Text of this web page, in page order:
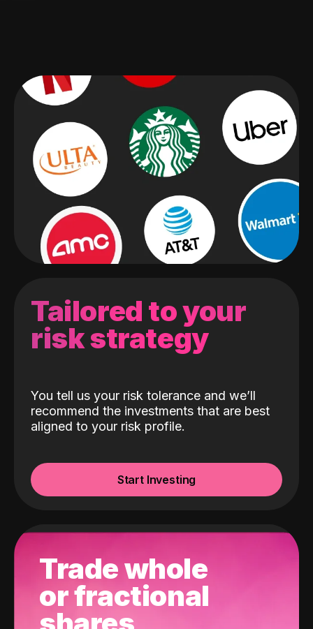
Tailored to your
risk strategy
You tell us your risk tolerance and we’ll
recommend the investments that are best
aligned to your risk profile.
Start Investing
Trade whole
or fractional